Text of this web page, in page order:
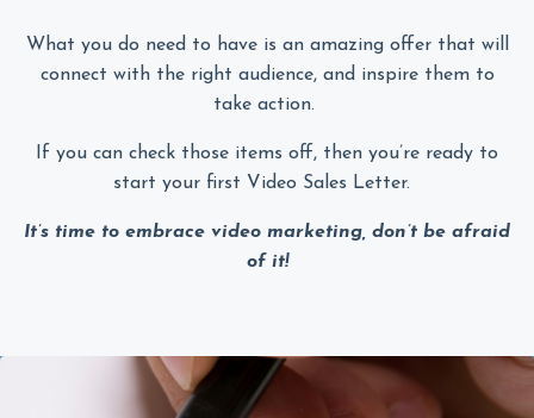
What you do need to have is an amazing offer that will
connect with the right audience, and inspire them to
take action.
If you can check those items off, then you’re ready to
start your first Video Sales Letter.
It’s time to embrace video marketing, don’t be afraid
of it!